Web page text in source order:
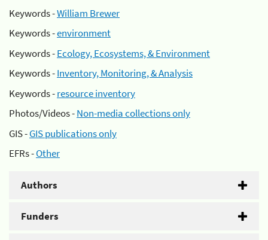
Keywords -William Brewer
Keywords -environment
Keywords -Ecology, Ecosystems, & Environment
Keywords -Inventory, Monitoring, & Analysis
Keywords -resource inventory
Photos/Videos -Non-media collections only
GIS -GIS publications only
EFRs -Other
Authors
Funders